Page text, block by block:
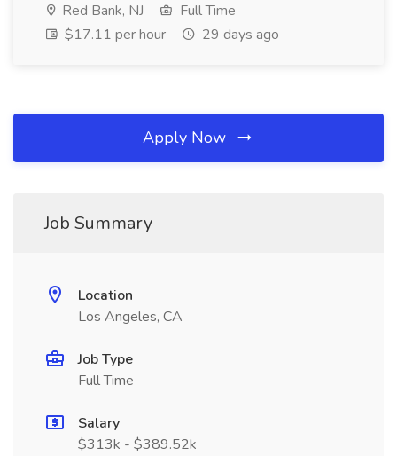
Red Bank, NJ
Full Time
$17.11 per hour
29 days ago
Apply Now
Job Summary
Location
Los Angeles, CA
Job Type
Full Time
Salary
$313k - $389.52k